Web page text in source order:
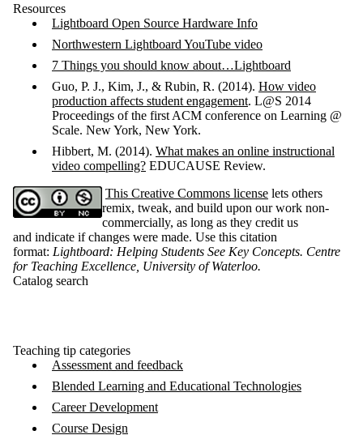
Resources
Lightboard Open Source Hardware Info
Northwestern Lightboard YouTube video
7 Things you should know about…Lightboard
Guo, P. J., Kim, J., & Rubin, R. (2014). How video
production affects student engagement. L@S 2014
Proceedings of the first ACM conference on Learning @
Scale. New York, New York.
Hibbert, M. (2014). What makes an online instructional
video compelling? EDUCAUSE Review.
This Creative Commons license lets others
remix, tweak, and build upon our work non-
commercially, as long as they credit us
and indicate if changes were made. Use this citation
format: Lightboard: Helping Students See Key Concepts. Centre
for Teaching Excellence, University of Waterloo.
Catalog search
Teaching tip categories
Assessment and feedback
Blended Learning and Educational Technologies
Career Development
Course Design